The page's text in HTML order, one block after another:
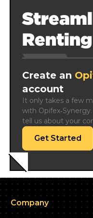
Renting
Create an
account
It only takes a few
with
tell us about your
Get Started
Company